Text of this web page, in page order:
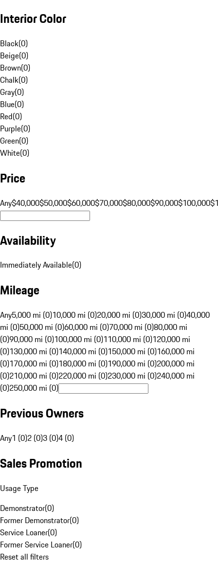
Interior Color
Black(0)
Beige(0)
Brown(0)
Chalk(0)
Gray(0)
Blue(0)
Red(0)
Purple(0)
Green(0)
White(0)
Price
Any$40,000$50,000$60,000$70,000$80,000$90,000$100,000
Availability
Immediately Available(0)
Mileage
Any5,000 mi (0)10,000 mi (0)20,000 mi (0)30,000 mi (0)40,000
mi (0)50,000 mi (0)60,000 mi (0)70,000 mi (0)80,000 mi
(0)90,000 mi (0)100,000 mi (0)110,000 mi (0)120,000 mi
(0)130,000 mi (0)140,000 mi (0)150,000 mi (0)160,000 mi
(0)170,000 mi (0)180,000 mi (0)190,000 mi (0)200,000 mi
(0)210,000 mi (0)220,000 mi (0)230,000 mi (0)240,000 mi
(0)250,000 mi (0)
Previous Owners
Any1 (0)2 (0)3 (0)4 (0)
Sales Promotion
Usage Type
Demonstrator(0)
Former Demonstrator(0)
Service Loaner(0)
Former Service Loaner(0)
Reset all filters